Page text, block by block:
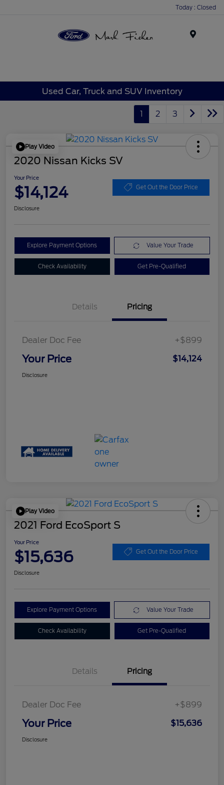
Today : Closed
Used Car, Truck and SUV Inventory
1 2 3
Play Video
2020 Nissan Kicks SV
Your Price
$14,124 Get Out the Door Price
Disclosure
Explore Payment Options Value Your Trade
Check Availability Get Pre-Qualified
Details Pricing
Dealer Doc Fee +$899
Your Price $14,124
Disclosure
Play Video
2021 Ford EcoSport S
Your Price
$15,636 Get Out the Door Price
Disclosure
Explore Payment Options Value Your Trade
Check Availability Get Pre-Qualified
Details Pricing
Dealer Doc Fee +$899
Your Price $15,636
Disclosure